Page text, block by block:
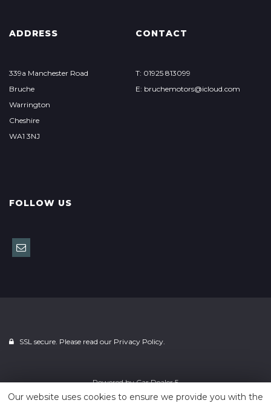
ADDRESS
339a Manchester Road
Bruche
Warrington
Cheshire
WA1 3NJ
CONTACT
T: 01925 813099
E: bruchemotors@icloud.com
FOLLOW US
SSL secure. Please read our Privacy Policy.
Powered byCar Dealer 5
Our website uses cookies to ensure we provide you with the